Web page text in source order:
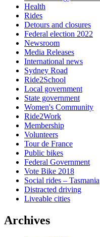
Health
Rides
Detours and closures
Federal election 2022
Newsroom
Media Releases
International news
Sydney Road
Ride2School
Local government
State government
Women's Community
Ride2Work
Membership
Volunteers
Tour de France
Public bikes
Federal Government
Vote Bike 2018
Social rides – Tasmania
Distracted driving
Liveable cities
Archives